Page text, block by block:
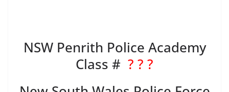
NSW Penrith Police Academy
Class # ? ? ?